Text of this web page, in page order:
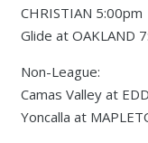
CHRISTIAN 5:00pm
Glide at OAKLAND
Non-League:
Camas Valley at
Yoncalla at